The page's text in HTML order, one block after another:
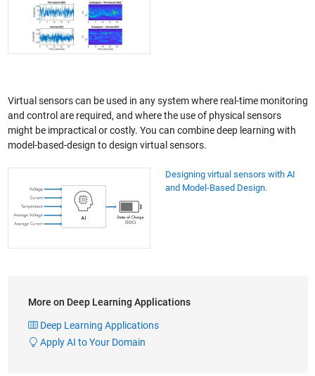
Virtual sensors can be used in any system where real-time monitoring
and control are required, and where the use of physical sensors
might be impractical or costly. You can combine deep learning with
model-based-design to design virtual sensors.
Designing virtual sensors with AI
and Model-Based Design.
More on Deep Learning Applications
Deep Learning Applications
Apply AI to Your Domain